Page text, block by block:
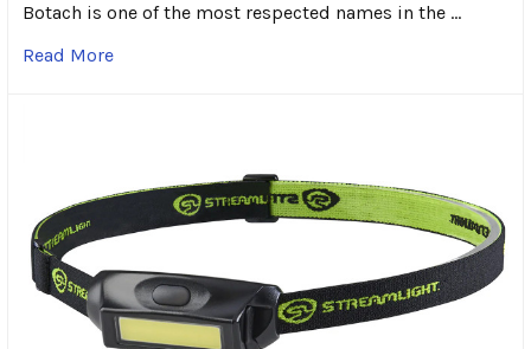
Botach is one of the most respected names in the …
Read More